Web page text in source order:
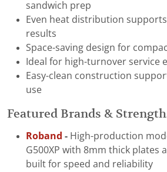
sandwich prep
Even heat distribution
results
Space-saving design for
Ideal for high-turnover service
Easy-clean construction
use
Featured Brands &
Roband - High-production
G500XP with 8mm thick plates
built for speed and reliability